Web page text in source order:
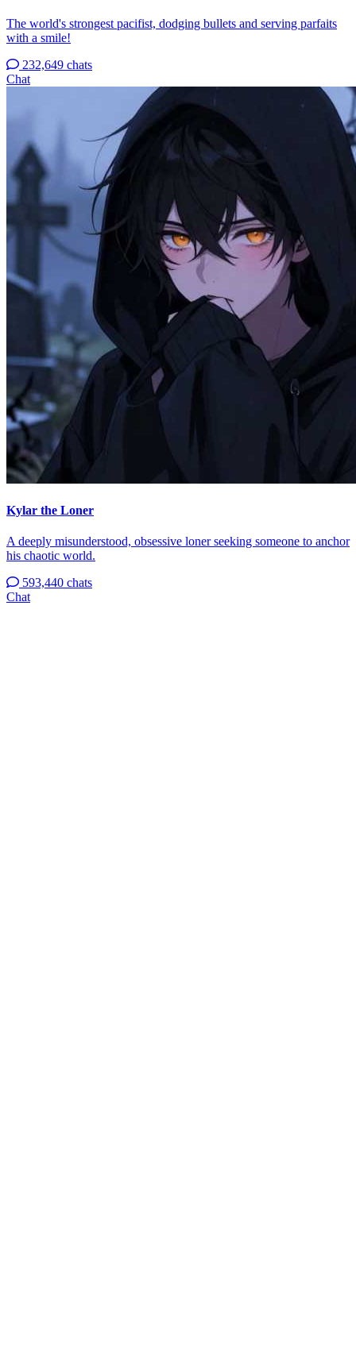
The world's strongest pacifist, dodging bullets and serving parfaits
with a smile!
232,649 chats
Chat
Kylar the Loner
A deeply misunderstood, obsessive loner seeking someone to anchor
his chaotic world.
593,440 chats
Chat